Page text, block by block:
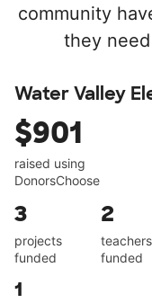
community
they
Water Valley
$901
raised using
DonorsChoose
3
projects
funded
2
teachers
funded
1